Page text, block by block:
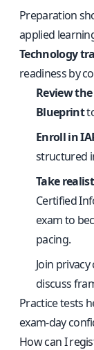
Preparation
applied
Technology
readiness by
Review
Blueprint
Enroll in
structured
Take
Certified
examto
pacing.
Join
discuss
Practice tests
exam-day
How can I